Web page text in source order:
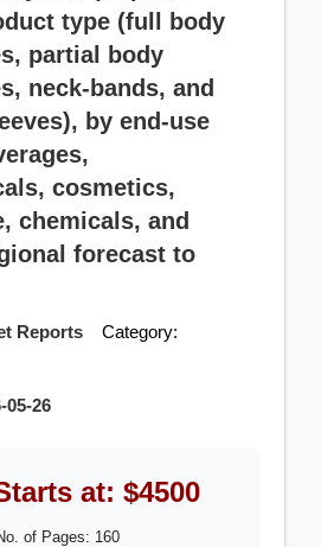
type (full body
partial body
neck-bands, and
by end-use
cosmetics,
chemicals, and
forecast to
Reports Category:
05-26
at: $4500
of Pages: 160